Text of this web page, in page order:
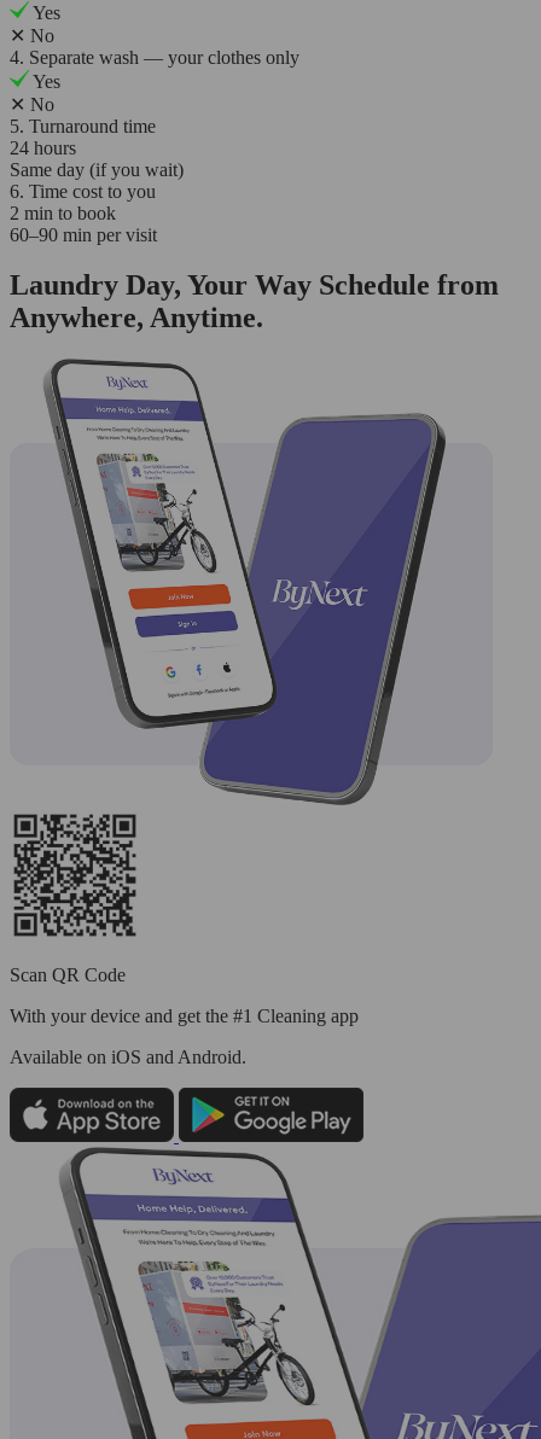
Yes
✕ No
4. Separate wash — your clothes only
Yes
✕ No
5. Turnaround time
24 hours
Same day (if you wait)
6. Time cost to you
2 min to book
60–90 min per visit
Laundry Day, Your Way Schedule from
Anywhere, Anytime.
Scan QR Code
With your device and get the #1 Cleaning app
Available on iOS and Android.